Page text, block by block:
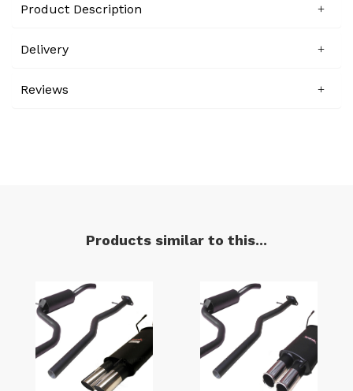
Product Description
Delivery
Reviews
Products similar to this...